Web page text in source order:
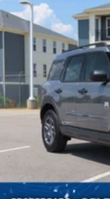
LED Brakelights
Lip Spoiler
Perimeter/
Power Liftgate
Speed Sensitive
Wipers
Tailgate/Rear
Tire Mobility Kit
Tires: P275/
Wheels: 21"